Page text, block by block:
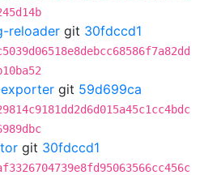
reloader git 30fdccd1
git 59d699ca
git 30fdccd1